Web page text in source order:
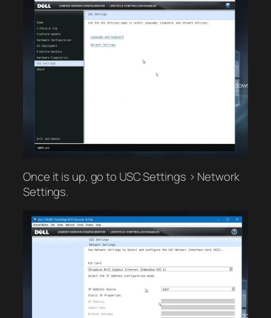
Once it is up, go to USC Settings > Network
Settings.